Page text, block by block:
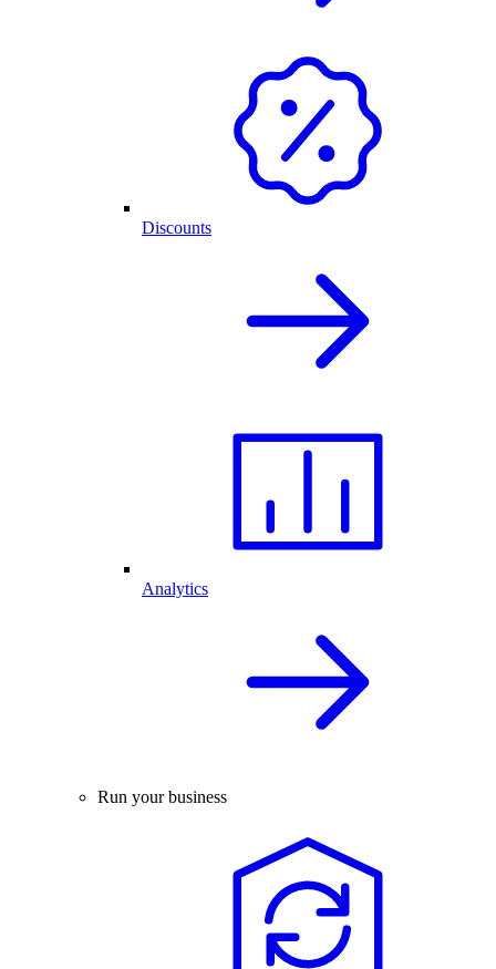
Discounts
Analytics
Run your business